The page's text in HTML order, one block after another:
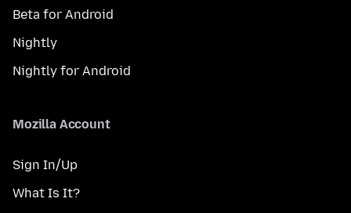
Beta for Android
Nightly
Nightly for Android
Mozilla Account
Sign In/Up
What Is It?